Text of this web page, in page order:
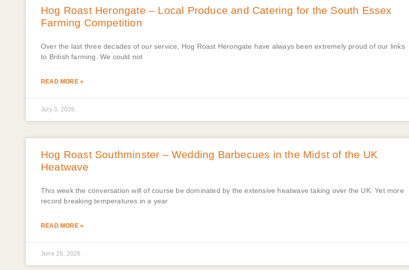
Hog Roast Herongate – Local Produce and Catering for the South Essex
Farming Competition
Over the last three decades of our service, Hog Roast Herongate have always been extremely proud of our links
to British farming. We could not
READ MORE »
July 3, 2026
Hog Roast Southminster – Wedding Barbecues in the Midst of the UK
Heatwave
This week the conversation will of course be dominated by the extensive heatwave taking over the UK. Yet more
record breaking temperatures in a year
READ MORE »
June 26, 2026